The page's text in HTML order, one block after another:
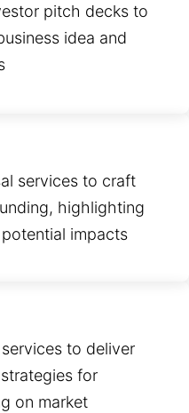
pitch decks to
idea and
services to craft
highlighting
impacts
to deliver
for
on market